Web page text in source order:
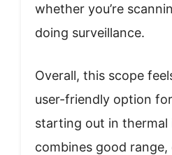
whether you’re
doing surveillance.
Overall, this scope
user-friendly option
starting out in thermal
combines good